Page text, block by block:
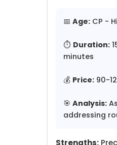
📅 Age:CP -
⏱️ Duration:
minutes
💰 Price:90-
🎯 Analysis:
addressing
Strengths: